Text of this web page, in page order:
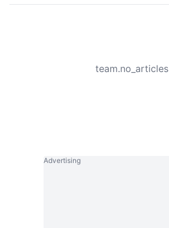
team.no_articles
Advertising